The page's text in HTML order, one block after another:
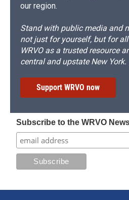
our region.
Stand with public media and
not just for yourself, but for
WRVO as a trusted resource
central and upstate New York.
Support WRVO now
Subscribe to the WRVO